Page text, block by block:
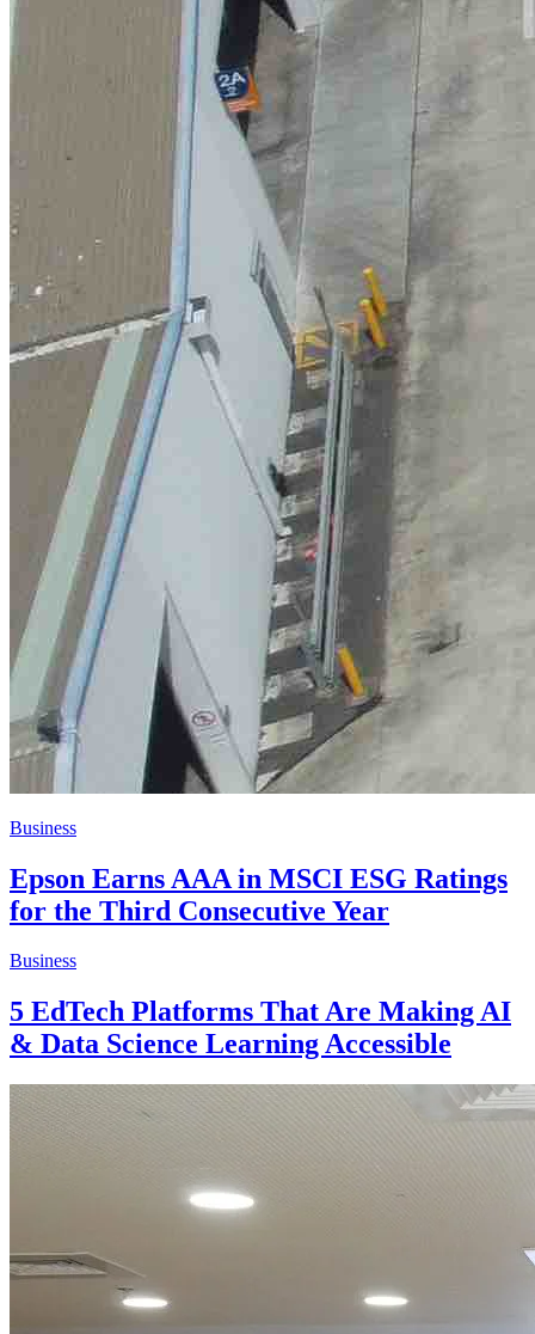
Business
Epson Earns AAA in MSCI ESG Ratings
for the Third Consecutive Year
Business
5 EdTech Platforms That Are Making AI
& Data Science Learning Accessible